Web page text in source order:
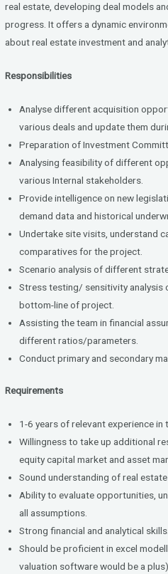
real estate, developing deal models
progress. It offers a dynamic
about real estate investment and
Responsibilities
Analyse different acquisition
various deals and update them
Preparation of Investment
Analysing feasibility of different
various Internal stakeholders.
Provide intelligence on new
demand data and historical
Undertake site visits, understand
comparatives for the project.
Scenario analysis of different
Stress testing/ sensitivity analysis
bottom-line of project.
Assisting the team in financial
different ratios/parameters.
Conduct primary and secondary
Requirements
1-6 years of relevant experience in
Willingness to take up additional
equity capital market and asset
Sound understanding of real
Ability to evaluate opportunities,
all assumptions.
Strong financial and analytical skills.
Should be proficient in excel
valuation software would be a